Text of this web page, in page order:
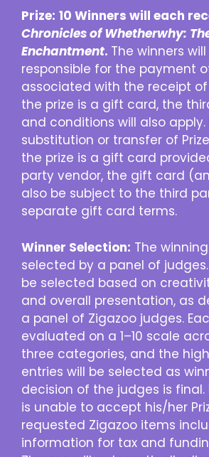
Prize: 10 Winners will each
Chronicles of Whetherwhy:
Enchantment. The winners
responsible for the payment
associated with the receipt of
the prize is a gift card, the
and conditions will also apply.
substitution or transfer of
the prize is a gift card
party vendor, the gift card
also be subject to the third
separate gift card terms.
Winner Selection: The
selected by a panel of
be selected based on
and overall presentation, as
a panel of Zigazoo judges.
evaluated on a 1–10 scale
three categories, and the
entries will be selected as
decision of the judges is
is unable to accept his/her
requested Zigazoo items
information for tax and